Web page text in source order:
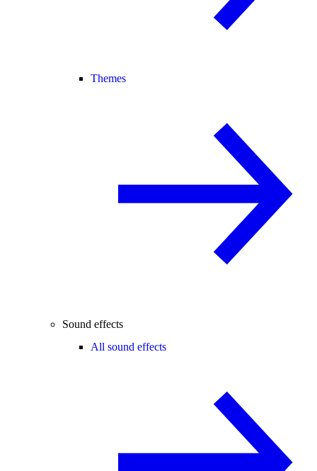
Themes
Sound effects
All sound effects